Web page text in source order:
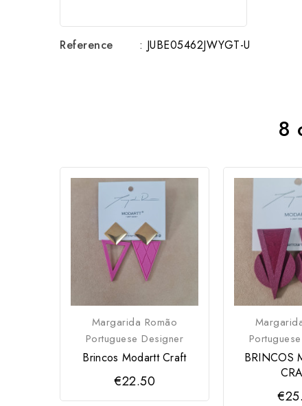
Reference : JUBE05462JWYGT-U
8
Margarida Romão
Portuguese Designer
Brincos Modartt Craft
€22.50
BRINCOS